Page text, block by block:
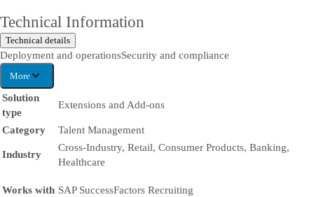
Technical Information
Technical details
Deployment and operationsSecurity and compliance
More
Solution
type
Extensions and Add-ons
Category Talent Management
Industry
Cross-Industry, Retail, Consumer Products, Banking,
Healthcare
Works with SAP SuccessFactors Recruiting